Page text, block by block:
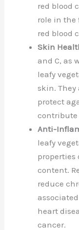
red blood
role in the
red blood
Skin
and C, as
leafy
skin.
protect
contribute
Anti-
leafy
content.
reduce
heart
cancer.